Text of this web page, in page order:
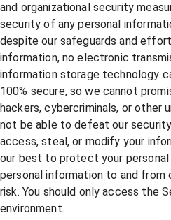
and organizational security
security of any personal
despite our safeguards and
information, no electronic
information storage technology
100% secure, so we cannot
hackers, cybercriminals, or other
not be able to defeat our
access, steal, or modify your
our best to protect your
personal information to and from
risk. You should only access the
environment.